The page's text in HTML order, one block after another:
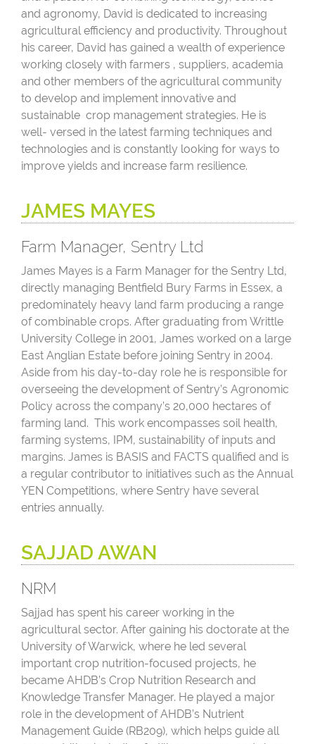
and agronomy, David is dedicated to increasing
agricultural efficiency and productivity. Throughout
his career, David has gained a wealth of experience
working closely with farmers , suppliers, academia
and other members of the agricultural community
to develop and implement innovative and
sustainable crop management strategies. He is
well- versed in the latest farming techniques and
technologies and is constantly looking for ways to
improve yields and increase farm resilience.
JAMES MAYES
Farm Manager, Sentry Ltd
James Mayes is a Farm Manager for the Sentry Ltd,
directly managing Bentfield Bury Farms in Essex, a
predominately heavy land farm producing a range
of combinable crops. After graduating from Writtle
University College in 2001, James worked on a large
East Anglian Estate before joining Sentry in 2004.
Aside from his day-to-day role he is responsible for
overseeing the development of Sentry’s Agronomic
Policy across the company’s 20,000 hectares of
farming land. This work encompasses soil health,
farming systems, IPM, sustainability of inputs and
margins. James is BASIS and FACTS qualified and is
a regular contributor to initiatives such as the Annual
YEN Competitions, where Sentry have several
entries annually.
SAJJAD AWAN
NRM
Sajjad has spent his career working in the
agricultural sector. After gaining his doctorate at the
University of Warwick, where he led several
important crop nutrition-focused projects, he
became AHDB’s Crop Nutrition Research and
Knowledge Transfer Manager. He played a major
role in the development of AHDB’s Nutrient
Management Guide (RB209), which helps guide all